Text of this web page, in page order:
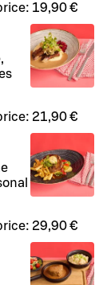
19,90 €
21,90 €
29,90 €